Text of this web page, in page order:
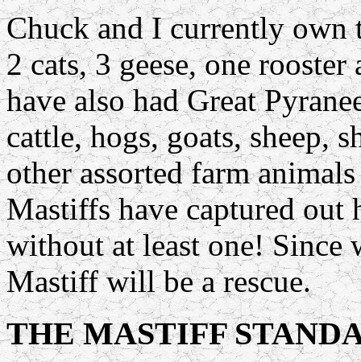
Chuck and I currently
2 cats, 3 geese, one
have also had Great
cattle, hogs, goats, sheep,
other assorted farm
Mastiffs have captured out
without at least one! Since
Mastiff will be a rescue.
THE MASTIFF